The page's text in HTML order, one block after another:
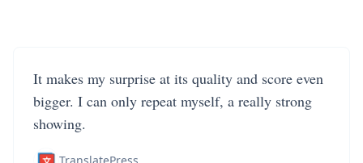
It makes my surprise at its quality and score even
bigger. I can only repeat myself, a really strong
showing.